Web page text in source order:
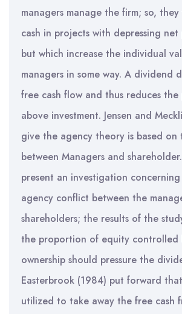
managers manage the firm; so,
cash in projects with depressing net
but which increase the individual
managers in some way. A dividend
free cash flow and thus reduces
above investment. Jensen and
give the agency theory is based on
between Managers and
present an investigation
agency conflict between the
shareholders; the results of the
the proportion of equity controlled
ownership should pressure the
Easterbrook (1984) put forward
utilized to take away the free cash